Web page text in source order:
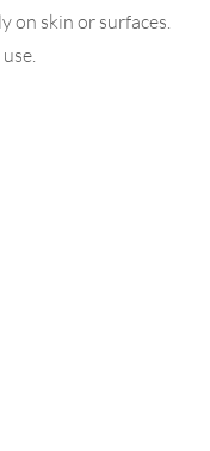
on skin or surfaces.